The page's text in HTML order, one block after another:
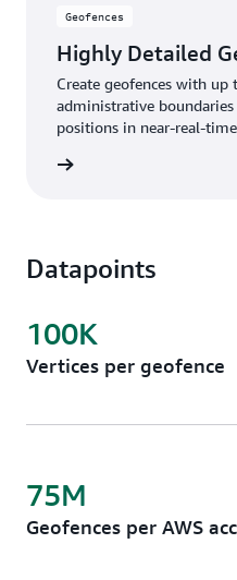
Geofences
Highly Detailed
Create geofences with
administrative boundaries
positions in near-real-time
Datapoints
Vertices per geofence
100K
Geofences per AWS
75M